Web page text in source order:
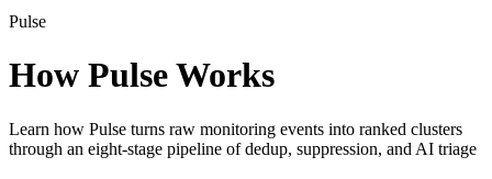
Pulse
How Pulse Works
Learn how Pulse turns raw monitoring events into ranked clusters
through an eight-stage pipeline of dedup, suppression, and AI triage